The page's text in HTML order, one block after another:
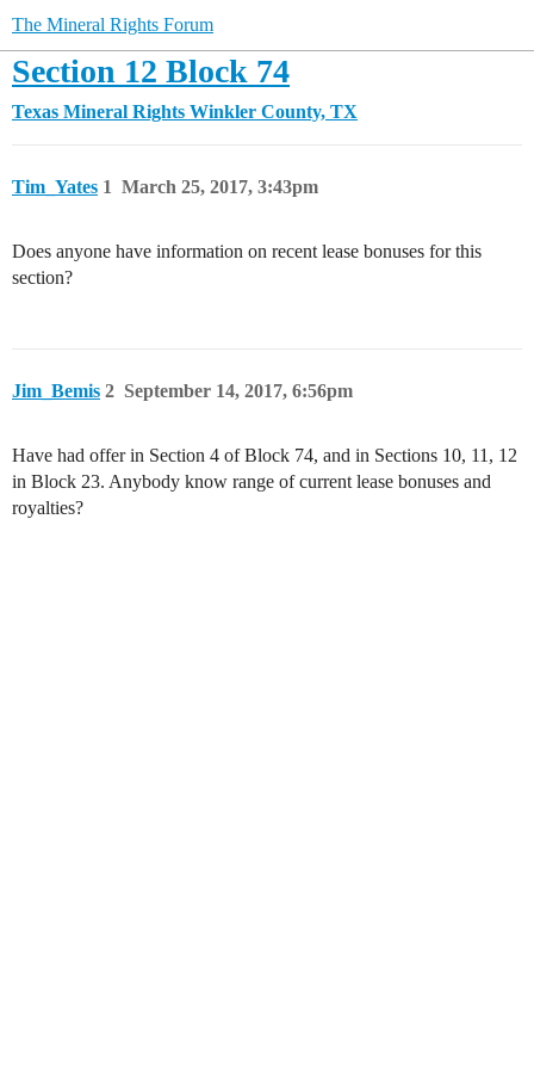
The Mineral Rights Forum
Section 12 Block 74
Texas Mineral Rights Winkler County, TX
Tim_Yates March 25, 2017, 3:43pm
1
Does anyone have information on recent lease bonuses for this
section?
Jim_Bemis September 14, 2017, 6:56pm
2
Have had offer in Section 4 of Block 74, and in Sections 10, 11, 12
in Block 23. Anybody know range of current lease bonuses and
royalties?